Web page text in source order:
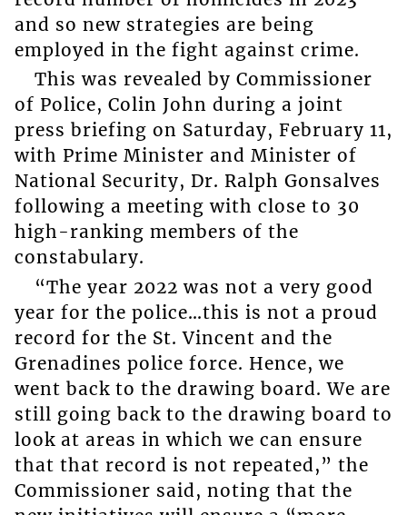
and so new strategies are being
employed in the fight against crime.
This was revealed by Commissioner
of Police, Colin John during a joint
press briefing on Saturday, February 11,
with Prime Minister and Minister of
National Security, Dr. Ralph Gonsalves
following a meeting with close to 30
high-ranking members of the
constabulary.
“The year 2022 was not a very good
year for the police…this is not a proud
record for the St. Vincent and the
Grenadines police force. Hence, we
went back to the drawing board. We are
still going back to the drawing board to
look at areas in which we can ensure
that that record is not repeated,” the
Commissioner said, noting that the